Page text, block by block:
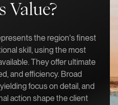
Value?
the region's finest
skill, using the most
They offer ultimate
and efficiency. Broad
focus on detail, and
action shape the client